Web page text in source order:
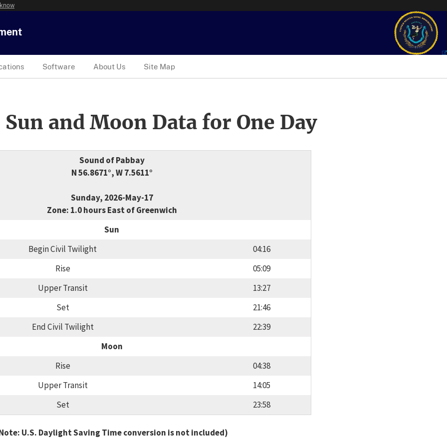
Software About Us Site Map
and Moon Data for One Day
Sound of Pabbay
N 56.8671°, W 7.5611°
Sunday, 2026-May-17
Zone: 1.0 hours East of Greenwich
Sun
Begin Civil Twilight
04:16
Rise
05:09
Upper Transit
13:27
Set
21:46
End Civil Twilight
22:39
Moon
Rise
04:38
Upper Transit
14:05
Set
23:58
U.S. Daylight Saving Time conversion is not included)